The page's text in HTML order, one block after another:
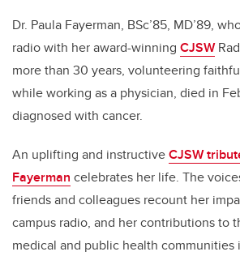
Dr. Paula Fayerman, BSc’85, MD’89,
radio with her award-winning CJSW
more than 30 years, volunteering
while working as a physician, died in
diagnosed with cancer.
An uplifting and instructiveCJSW
Fayerman celebrates her life. The
friends and colleagues recount her
campus radio, and her contributions to
medical and public health communities